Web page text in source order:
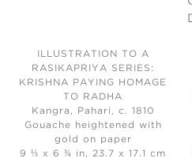
ILLUSTRATION TO A
RASIKAPRIYA SERIES:
KRISHNA PAYING HOMAGE
TO RADHA
Kangra, Pahari, c. 1810
Gouache heightened with
gold on paper
9 ⅓ x 6 ¾ in, 23.7 x 17.1 cm